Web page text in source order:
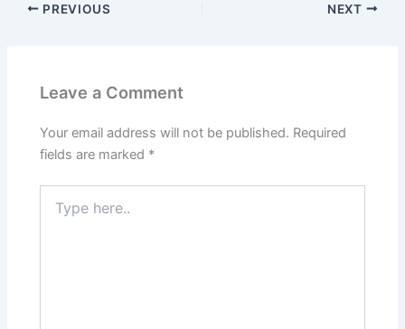
PREVIOUS NEXT
Leave a Comment
Your email address will not be published. Required
fields are marked *
here..